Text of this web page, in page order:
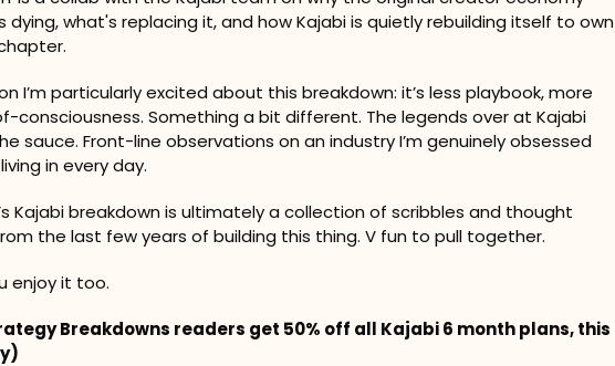
dying, what's replacing it, and how Kajabi is quietly rebuilding itself to own
I’m particularly excited about this breakdown: it’s less playbook, more
consciousness. Something a bit different. The legends over at Kajabi
sauce. Front-line observations on an industry I’m genuinely obsessed
in every day.
Kajabi breakdown is ultimately a collection of scribbles and thought
the last few years of building this thing. V fun to pull together.
enjoy it too.
Breakdowns readers get 50% off all Kajabi 6 month plans, this